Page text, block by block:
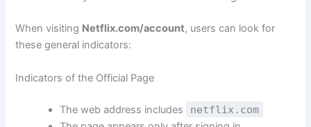
When visiting Netflix.com/account, users can look for
these general indicators:
Indicators of the Official Page
The web address includes netflix.com